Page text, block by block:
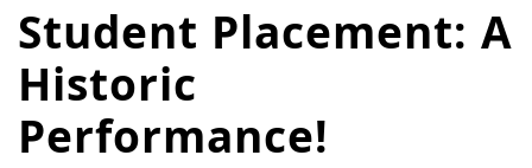
Student Placement: A
Historic
Performance!